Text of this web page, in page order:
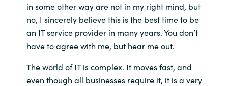
Iceland
India
Indonesia
in some other way are not in my right mind, but
no, I sincerely believe this is the best time to be
an IT service provider in many years. You don’t
have to agree with me, but hear me out.
The world of IT is complex. It moves fast, and
even though all businesses require it, it is a very